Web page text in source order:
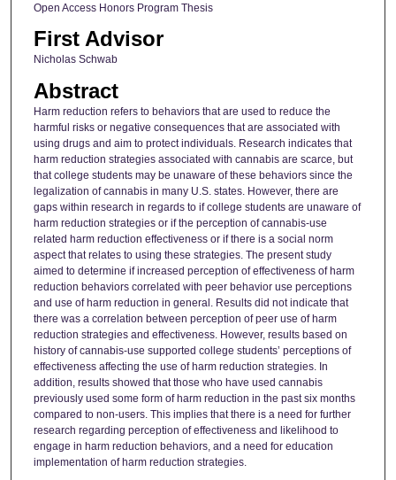
Open Access Honors Program Thesis
First Advisor
Nicholas Schwab
Abstract
Harm reduction refers to behaviors that are used to reduce the
harmful risks or negative consequences that are associated with
using drugs and aim to protect individuals. Research indicates that
harm reduction strategies associated with cannabis are scarce, but
that college students may be unaware of these behaviors since the
legalization of cannabis in many U.S. states. However, there are
gaps within research in regards to if college students are unaware of
harm reduction strategies or if the perception of cannabis-use
related harm reduction effectiveness or if there is a social norm
aspect that relates to using these strategies. The present study
aimed to determine if increased perception of effectiveness of harm
reduction behaviors correlated with peer behavior use perceptions
and use of harm reduction in general. Results did not indicate that
there was a correlation between perception of peer use of harm
reduction strategies and effectiveness. However, results based on
history of cannabis-use supported college students’ perceptions of
effectiveness affecting the use of harm reduction strategies. In
addition, results showed that those who have used cannabis
previously used some form of harm reduction in the past six months
compared to non-users. This implies that there is a need for further
research regarding perception of effectiveness and likelihood to
engage in harm reduction behaviors, and a need for education
implementation of harm reduction strategies.